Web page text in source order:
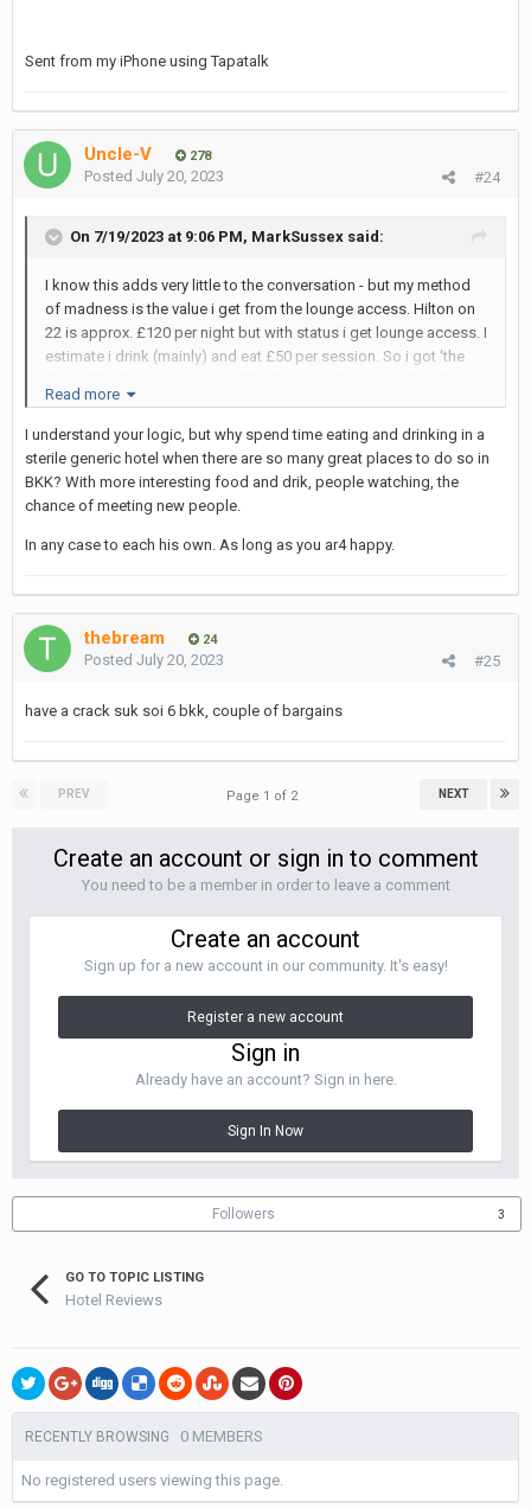
Sent from my iPhone using Tapatalk
Uncle-V 278
#24
Posted July 20, 2023
On 7/19/2023 at 9:06 PM, MarkSussex said:
I know this adds very little to the conversation - but my method
of madness is the value i get from the lounge access. Hilton on
22 is approx. £120 per night but with status i get lounge access. I
estimate i drink (mainly) and eat £50 per session. So i got ‘the
£70 a night, bargain!
i also like the Park Plaza on 18, for £75 a night you can grt one of
their 3 suites (vv large). The sofa/sitting area, office area and
walk in shower just allows for more ‘diverse action’ and the
option to keep the bed ‘sleepable’.
Read more
I understand your logic, but why spend time eating and drinking in a
sterile generic hotel when there are so many great places to do so in
BKK? With more interesting food and drik, people watching, the
chance of meeting new people.
In any case to each his own. As long as you ar4 happy.
thebream 24
#25
Posted July 20, 2023
have a crack suk soi 6 bkk, couple of bargains
PREV NEXT
Page 1 of 2
Create an account or sign in to comment
You need to be a member in order to leave a comment
Create an account
Sign up for a new account in our community. It's easy!
Register a new account
Sign in
Already have an account? Sign in here.
Sign In Now
Followers 3
GO TO TOPIC LISTING
Hotel Reviews
RECENTLY BROWSING 0 MEMBERS
No registered users viewing this page.